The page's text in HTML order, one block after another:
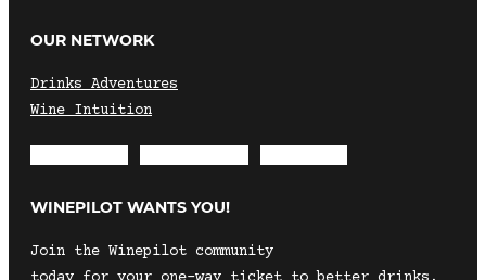
OUR NETWORK
Drinks Adventures
Wine Intuition
WINEPILOT WANTS YOU!
Join the Winepilot community